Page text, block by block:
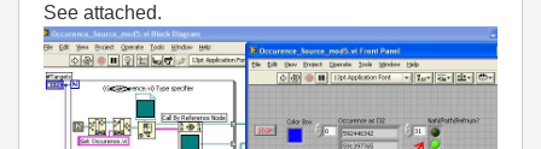
See attached.